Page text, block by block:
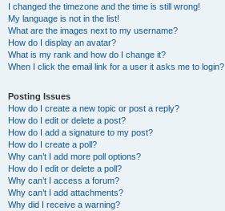
I changed the timezone and the time is still wrong!
My language is not in the list!
What are the images next to my username?
How do I display an avatar?
What is my rank and how do I change it?
When I click the email link for a user it asks me to login?
Posting Issues
How do I create a new topic or post a reply?
How do I edit or delete a post?
How do I add a signature to my post?
How do I create a poll?
Why can’t I add more poll options?
How do I edit or delete a poll?
Why can’t I access a forum?
Why can’t I add attachments?
Why did I receive a warning?